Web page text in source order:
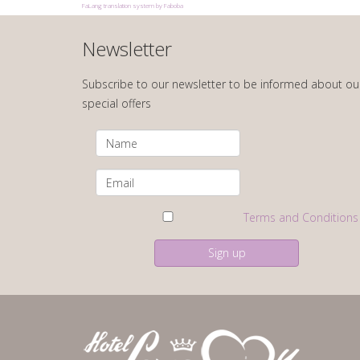
FaLang translation system by Faboba
Newsletter
Subscribe to our newsletter to be informed about
special offers
Terms and Conditions